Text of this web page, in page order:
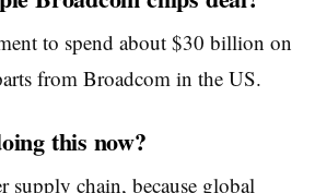
to spend about $30 billion on
from Broadcom in the US.
this now?
supply chain, because global